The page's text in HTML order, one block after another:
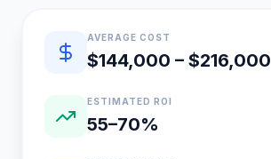
Quick estimate summary
AVERAGE COST
$144,000 – $216,000
ESTIMATED ROI
55–70%